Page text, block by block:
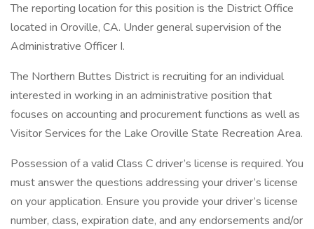
The reporting location for this position is the District Office
located in Oroville, CA. Under general supervision of the
Administrative Officer I.
The Northern Buttes District is recruiting for an individual
interested in working in an administrative position that
focuses on accounting and procurement functions as well as
Visitor Services for the Lake Oroville State Recreation Area.
Possession of a valid Class C driver’s license is required. You
must answer the questions addressing your driver’s license
on your application. Ensure you provide your driver’s license
number, class, expiration date, and any endorsements and/or